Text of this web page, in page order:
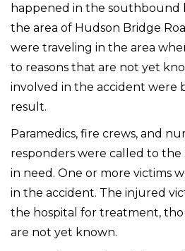
happened in the southbound
the area of Hudson Bridge
were traveling in the area
to reasons that are not yet
involved in the accident were
result.
Paramedics, fire crews, and
responders were called to the
in need. One or more victims
in the accident. The injured
the hospital for treatment,
are not yet known.